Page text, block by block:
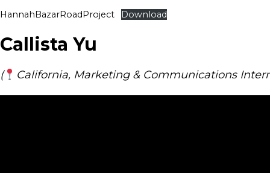
HannahBazarRoadProject Download
Callista Yu
( California, Marketing & Communications